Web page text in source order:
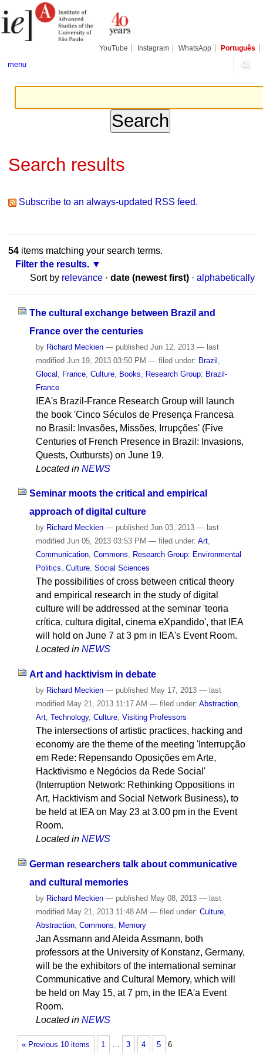
to
content.
tools
YouTube Instagram WhatsApp Português
menu
Search results
Subscribe to an always-updated RSS feed.
54items matching your search terms.
Filter the results.
Sort by relevance · date (newest first) · alphabetically
The cultural exchange between Brazil and
France over the centuries
by Richard Meckien — publishedJun 12, 2013 — last
modifiedJun 19, 2013 03:50 PM — filed under: Brazil
Glocal
France, Culture, Books
Research Group: Brazil-
France
IEA's Brazil-France Research Group will launch
the book 'Cinco Séculos de Presença Francesa
no Brasil: Invasões, Missões, Irrupções' (Five
Centuries of French Presence in Brazil: Invasions,
Quests, Outbursts) on June 19.
Located in NEWS
Seminar moots the critical and empirical
approach of digital culture
by Richard Meckien — published Jun 03, 2013 — last
modified Jun 05, 2013 03:53 PM — filed under: Art,
Communication, Commons, Research Group: Environmental
Politics, Culture, Social Sciences
The possibilities of cross between critical theory
and empirical research in the study of digital
culture will be addressed at the seminar 'teoria
crítica, cultura digital, cinema eXpandido', that IEA
will hold on June 7 at 3 pm in IEA's Event Room.
Located in NEWS
Art and hacktivism in debate
by Richard Meckien — published May 17, 2013 — last
modified May 21, 2013 11:17 AM — filed under: Abstraction,
Art, Technology, Culture, Visiting Professors
The intersections of artistic practices, hacking and
economy are the theme of the meeting 'Interrupção
em Rede: Repensando Oposições em Arte,
Hacktivismo e Negócios da Rede Social'
(Interruption Network: Rethinking Oppositions in
Art, Hacktivism and Social Network Business), to
be held at IEA on May 23 at 3.00 pm in the Event
Room.
Located in NEWS
German researchers talk about communicative
and cultural memories
by Richard Meckien — publishedMay 08, 2013 — last
modifiedMay 21, 2013 11:48 AM — filed under: Culture,
Abstraction, Commons Memory
Jan Assmann and Aleida Assmann, both
professors at the University of Konstanz, Germany,
will be the exhibitors of the international seminar
Communicative and Cultural Memory, which will
be held on May 15, at 7 pm, in the IEA'a Event
Room.
Located in NEWS
« Previous 10 items 1 … 3 4 5 6